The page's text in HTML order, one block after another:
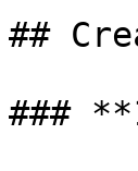
##
###